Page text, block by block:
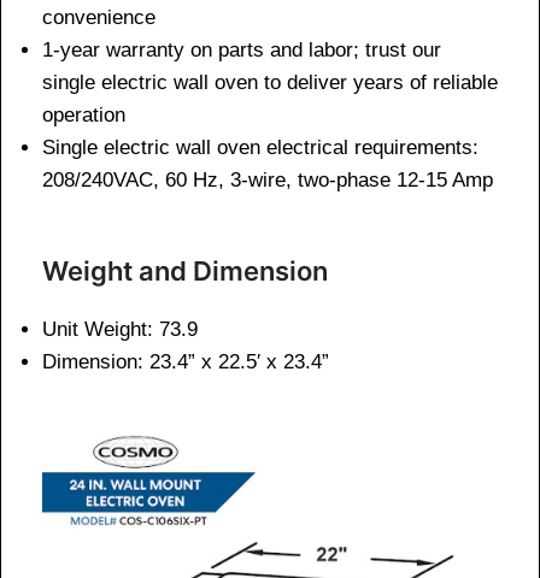
convenience
1-year warranty on parts and labor; trust our
single electric wall oven to deliver years of reliable
operation
Single electric wall oven electrical requirements:
208/240VAC, 60 Hz, 3-wire, two-phase 12-15 Amp
Weight and Dimension
Unit Weight: 73.9
Dimension: 23.4” x 22.5′ x 23.4”